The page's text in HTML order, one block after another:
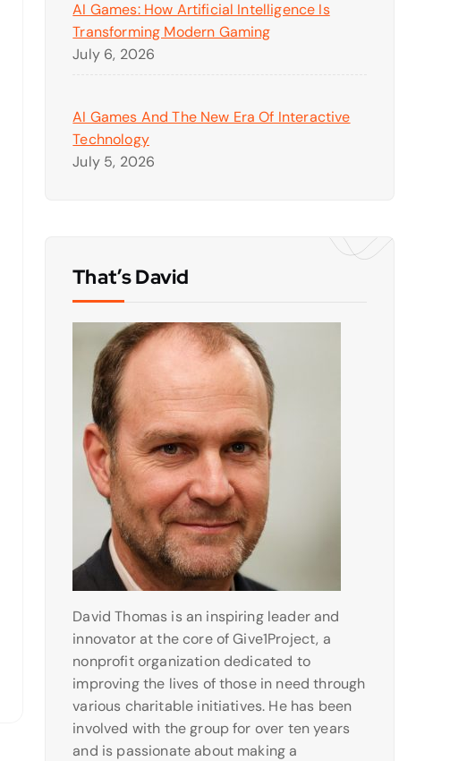
AI Games: How Artificial Intelligence Is
Transforming Modern Gaming
July 6, 2026
AI Games And The New Era Of Interactive
Technology
July 5, 2026
That’s David
David Thomas is an inspiring leader and
innovator at the core of Give1Project, a
nonprofit organization dedicated to
improving the lives of those in need through
various charitable initiatives. He has been
involved with the group for over ten years
and is passionate about making a